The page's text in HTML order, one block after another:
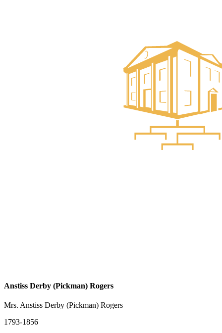
Anstiss Derby (Pickman) Rogers
Mrs. Anstiss Derby (Pickman) Rogers
1793-1856